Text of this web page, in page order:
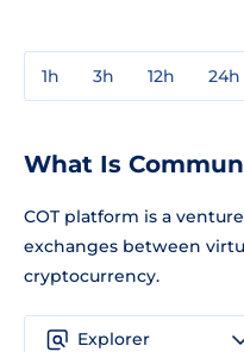
1h 3h 12h 24h
What Is
COT platform is a
exchanges between
cryptocurrency.
Explorer